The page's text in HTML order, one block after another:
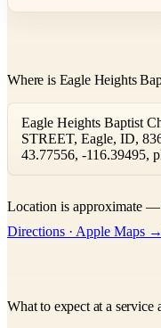
Where is Eagle Heights
Eagle Heights Baptist
STREET, Eagle, ID,
43.77556, -116.39495,
+
Location is approximate —
Directions · Apple Maps →
What to expect at a